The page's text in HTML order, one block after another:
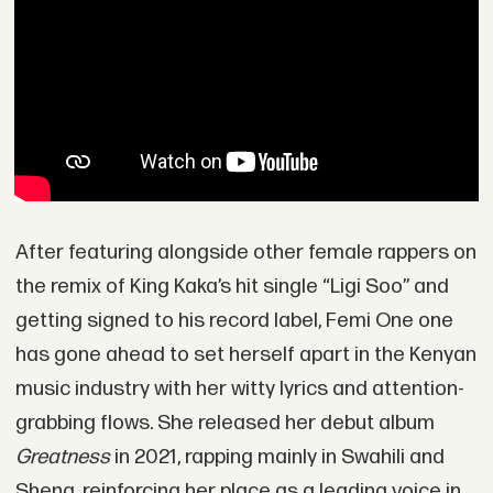
After featuring alongside other female rappers on
the remix of King Kaka’s hit single “Ligi Soo” and
getting signed to his record label, Femi One one
has gone ahead to set herself apart in the Kenyan
music industry with her witty lyrics and attention-
grabbing flows. She released her debut album
Greatnessin 2021, rapping mainly in Swahili and